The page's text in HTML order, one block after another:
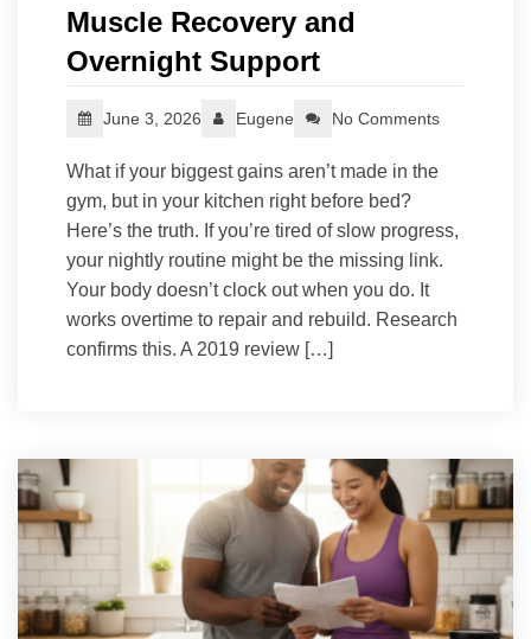
Muscle Recovery and
Overnight Support
June 3, 2026 Eugene No Comments
What if your biggest gains aren’t made in the
gym, but in your kitchen right before bed?
Here’s the truth. If you’re tired of slow progress,
your nightly routine might be the missing link.
Your body doesn’t clock out when you do. It
works overtime to repair and rebuild. Research
confirms this. A 2019 review […]